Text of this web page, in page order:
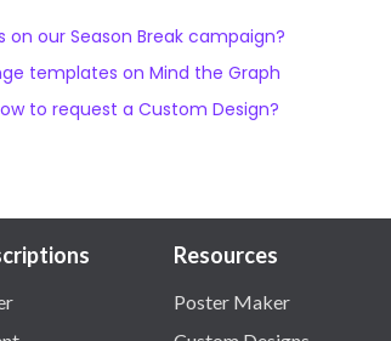
on our Season Break campaign?
templates on Mind the Graph
to request a Custom Design?
Resources
Poster Maker